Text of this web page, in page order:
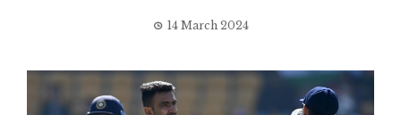
14 March 2024